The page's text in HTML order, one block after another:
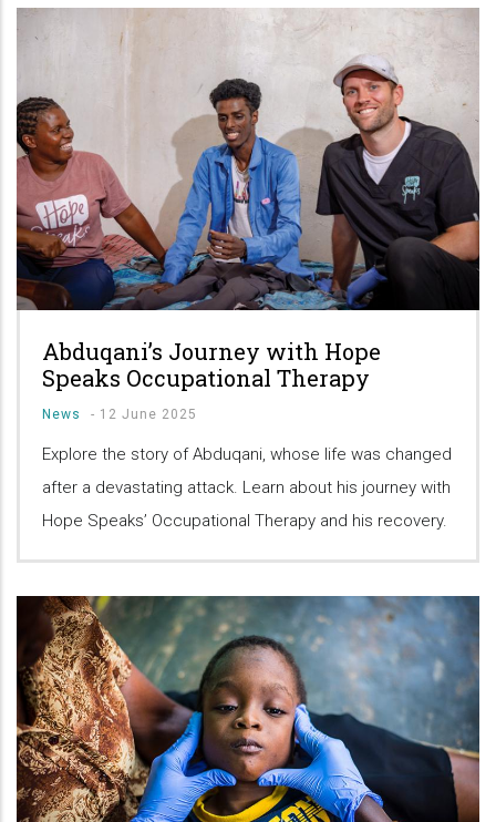
Abduqani’s Journey with Hope
Speaks Occupational Therapy
News - 12 June 2025
Explore the story of Abduqani, whose life was changed
after a devastating attack. Learn about his journey with
Hope Speaks’ Occupational Therapy and his recovery.